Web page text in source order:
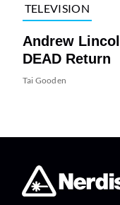
TELEVISION
Andrew
DEAD Return
Tai Gooden